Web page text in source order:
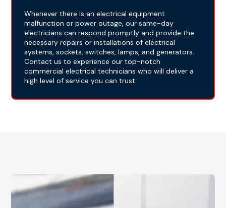
Whenever there is an electrical equipment
malfunction or power outage, our same-day
electricians can respond promptly and provide the
necessary repairs or installations of electrical
systems, sockets, switches, lamps, and generators.
Contact us to experience our top-notch
commercial electrical technicians who will deliver a
high level of service you can trust.